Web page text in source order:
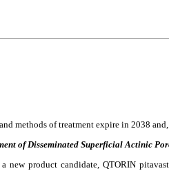
methods of treatment expire in 2038
of Disseminated Superficial Actinic
new product candidate, QTORIN